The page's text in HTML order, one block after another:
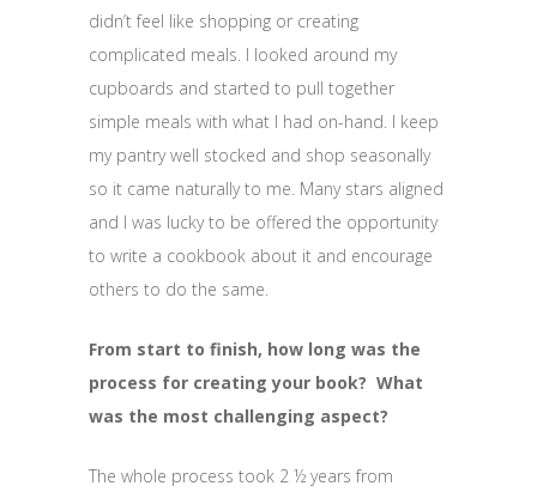
didn’t feel like shopping or creating
complicated meals. I looked around my
cupboards and started to pull together
simple meals with what I had on-hand. I keep
my pantry well stocked and shop seasonally
so it came naturally to me. Many stars aligned
and I was lucky to be offered the opportunity
to write a cookbook about it and encourage
others to do the same.
From start to finish, how long was the
process for creating your book? What
was the most challenging aspect?
The whole process took 2 ½ years from